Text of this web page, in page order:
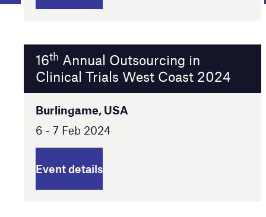
16th Annual Outsourcing in
Clinical Trials West Coast 2024
Burlingame, USA
6 - 7 Feb 2024
Event details